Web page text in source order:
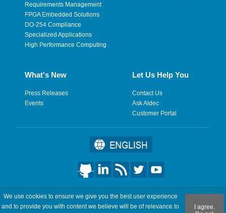
Requirements Management
FPGA Embedded Solutions
DO-254 Compliance
Specialized Applications
High Performance Computing
What's New
Press Releases
Events
Let Us Help You
Contact Us
Ask Aldec
Customer Portal
©2026 Aldec, Inc. All Rights Reserved.
Legal | Privacy | Site Map | RSS Feeds | フィードバックを送
We use cookies to ensure we give you the best user experience
and to provide you with content we believe will be of relevance to
I agree.